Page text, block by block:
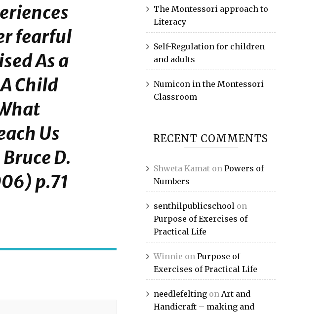
fearful
As a
Child
Us
Bruce D.
p.71
The Montessori approach to
Literacy
Self-Regulation for children
and adults
Numicon in the Montessori
Classroom
RECENT COMMENTS
Shweta Kamaton Powers of
Numbers
senthilpublicschoolon
Purpose of Exercises of
Practical Life
Winnie on Purpose of
Exercises of Practical Life
needlefeltingon Art and
Handicraft – making and